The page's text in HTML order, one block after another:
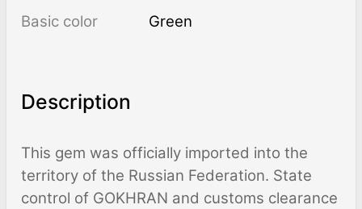
Basic color
Green
Description
This gem was officially imported into the
territory of the Russian Federation. State
control of GOKHRAN and customs clearance